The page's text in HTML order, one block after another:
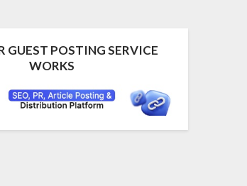
GUEST POSTING SERVICE
WORKS